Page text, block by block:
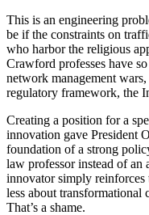
This is an engineering
be if the constraints on
who harbor the religious
Crawford professes have
network management
regulatory framework, the
Creating a position for a
innovation gave President
foundation of a strong
law professor instead of an
innovator simply reinforces
less about transformational
That’s a shame.